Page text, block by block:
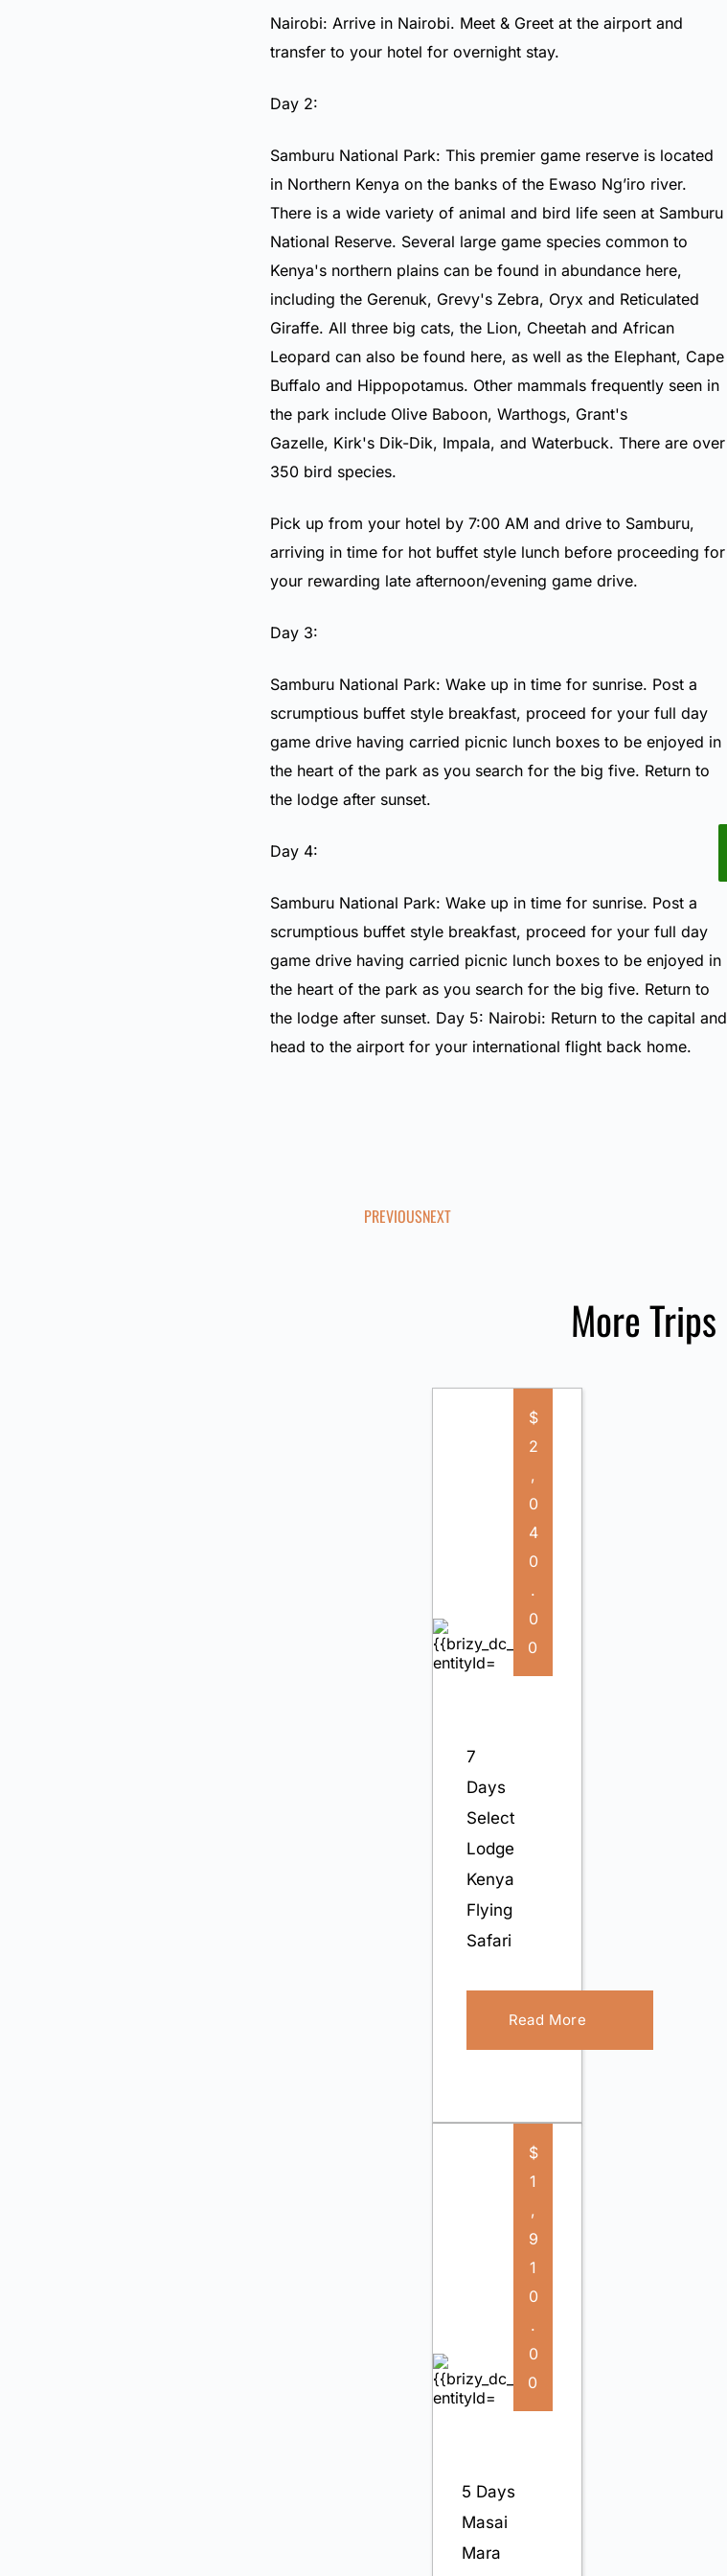
Nairobi: Arrive in Nairobi. Meet & Greet at the airport and
transfer to your hotel for overnight stay.
Day 2:
Samburu National Park: This premier game reserve is located
in Northern Kenya on the banks of the Ewaso Ng’iro river.
There is a wide variety of animal and bird life seen at Samburu
National Reserve. Several large game species common to
Kenya's northern plains can be found in abundance here,
including the Gerenuk, Grevy's Zebra, Oryx and Reticulated
Giraffe. All three big cats, the Lion, Cheetahand African
Leopard can also be found here, as well as the Elephant, Cape
Buffalo and Hippopotamus. Other mammals frequently seen in
the park include Olive Baboon, Warthogs, Grant's
Gazelle, Kirk's Dik-Dik, Impala, and Waterbuck. There are over
350 bird species.
Pick up from your hotel by 7:00 AM and drive to Samburu,
arriving in time for hot buffet style lunch before proceeding for
your rewarding late afternoon/evening game drive.
Day 3:
Samburu National Park: Wake up in time for sunrise. Post a
scrumptious buffet style breakfast, proceed for your full day
game drive having carried picnic lunch boxes to be enjoyed in
the heart of the park as you search for the big five. Return to
the lodge after sunset.
Day 4:
Samburu National Park: Wake up in time for sunrise. Post a
scrumptious buffet style breakfast, proceed for your full day
game drive having carried picnic lunch boxes to be enjoyed in
the heart of the park as you search for the big five. Return to
the lodge after sunset. Day 5: Nairobi: Return to the capital and
head to the airport for your international flight back home.
PREVIOUSNEXT
More Trips
$
2
,
0
4
0
.
0
0
7
Days
Select
Lodge
Kenya
Flying
Safari
Read More
$
1
,
9
1
0
.
0
0
5 Days
Masai
Mara